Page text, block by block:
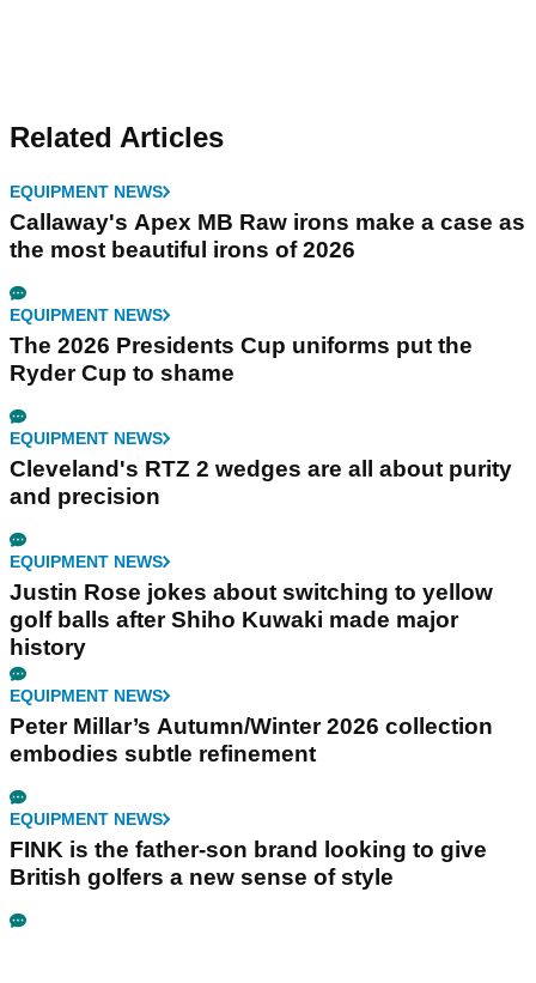
Related Articles
EQUIPMENT NEWS
Callaway's Apex MB Raw irons make a case as
the most beautiful irons of 2026
EQUIPMENT NEWS
The 2026 Presidents Cup uniforms put the
Ryder Cup to shame
EQUIPMENT NEWS
Cleveland's RTZ 2 wedges are all about purity
and precision
EQUIPMENT NEWS
Justin Rose jokes about switching to yellow
golf balls after Shiho Kuwaki made major
history
EQUIPMENT NEWS
Peter Millar’s Autumn/Winter 2026 collection
embodies subtle refinement
EQUIPMENT NEWS
FINK is the father-son brand looking to give
British golfers a new sense of style